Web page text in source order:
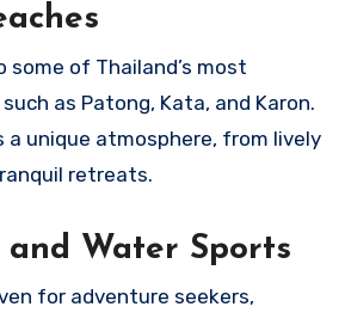
some of Thailand’s most
as Patong, Kata, and Karon.
a unique atmosphere, from lively
retreats.
Water Sports
for adventure seekers,